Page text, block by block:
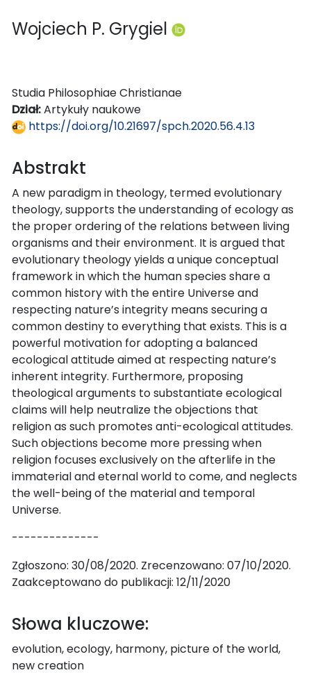
Wojciech P. Grygiel
Studia Philosophiae Christianae
Dział:Artykuły naukowe
https://doi.org/10.21697/spch.2020.56.4.13
Abstrakt
A new paradigm in theology, termed evolutionary
theology, supports the understanding of ecology as
the proper ordering of the relations between living
organisms and their environment. It is argued that
evolutionary theology yields a unique conceptual
framework in which the human species share a
common history with the entire Universe and
respecting nature’s integrity means securing a
common destiny to everything that exists. This is a
powerful motivation for adopting a balanced
ecological attitude aimed at respecting nature’s
inherent integrity. Furthermore, proposing
theological arguments to substantiate ecological
claims will help neutralize the objections that
religion as such promotes anti-ecological attitudes.
Such objections become more pressing when
religion focuses exclusively on the afterlife in the
immaterial and eternal world to come, and neglects
the well-being of the material and temporal
Universe.
--------------
Zgłoszono: 30/08/2020. Zrecenzowano: 07/10/2020.
Zaakceptowano do publikacji: 12/11/2020
Słowa kluczowe:
evolution, ecology, harmony, picture of the world,
new creation